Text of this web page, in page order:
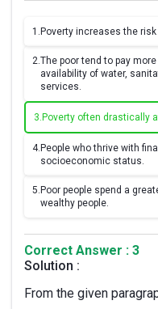
1. Poverty increases the
2.The poor tend to pay
availability of water,
services.
3. Poverty often drastically
4. People who thrive with
socioeconomic status.
5. Poor people spend a
wealthy people.
Correct Answer : 3
Solution :
From the given